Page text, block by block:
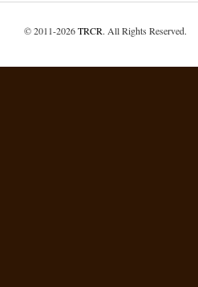
© 2011-2026TRCR. All Rights Reserved.